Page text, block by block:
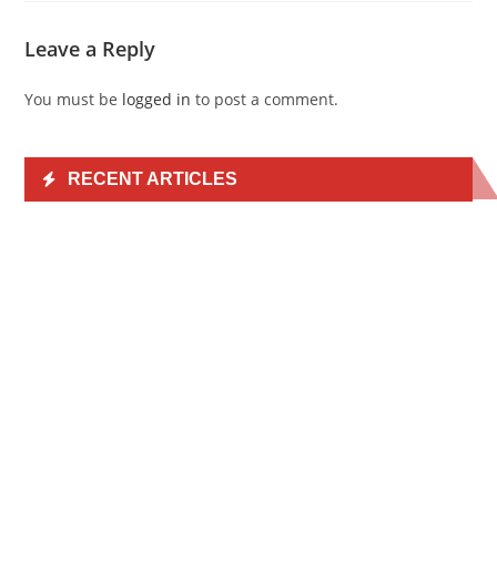
Leave a Reply
You must be logged in to post a comment.
RECENT ARTICLES